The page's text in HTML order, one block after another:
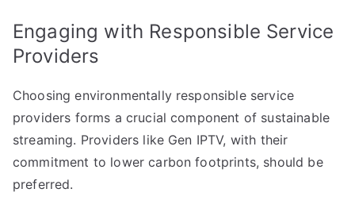
Engaging with Responsible Service
Providers
Choosing environmentally responsible service
providers forms a crucial component of sustainable
streaming. Providers like Gen IPTV, with their
commitment to lower carbon footprints, should be
preferred.